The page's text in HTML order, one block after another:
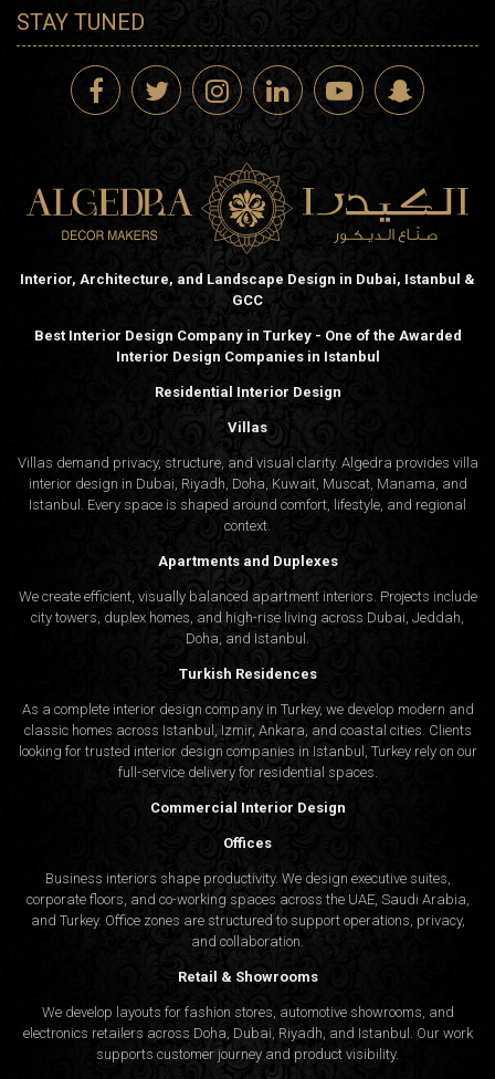
STAY TUNED
Interior, Architecture, and Landscape Design in Dubai, Istanbul &
GCC
Best Interior Design Company in Turkey - One of the Awarded
Interior Design Companies in Istanbul
Residential Interior Design
Villas
Villas demand privacy, structure, and visual clarity. Algedra provides villa
interior design in Dubai, Riyadh, Doha, Kuwait, Muscat, Manama, and
Istanbul. Every space is shaped around comfort, lifestyle, and regional
context.
Apartments and Duplexes
We create efficient, visually balanced apartment interiors. Projects include
city towers, duplex homes, and high-rise living across Dubai, Jeddah,
Doha, and Istanbul.
Turkish Residences
As a complete interior design company in Turkey, we develop modern and
classic homes across Istanbul, Izmir, Ankara, and coastal cities. Clients
looking for trusted interior design companies in Istanbul
, Turkey rely on our
full-service delivery for residential spaces.
Commercial Interior Design
Offices
Business interiors shape productivity. We design executive suites,
corporate floors, and co-working spaces across the UAE, Saudi Arabia,
and Turkey. Office zones are structured to support operations, privacy,
and collaboration.
Retail & Showrooms
We develop layouts for fashion stores, automotive showrooms, and
electronics retailers across Doha, Dubai, Riyadh, and Istanbul. Our work
supports customer journey and product visibility.